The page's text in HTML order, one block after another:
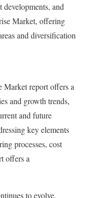
developments, and
Market, offering
and diversification
Market report offers a
and growth trends,
and future
key elements
processes, cost
offers a
to evolve,